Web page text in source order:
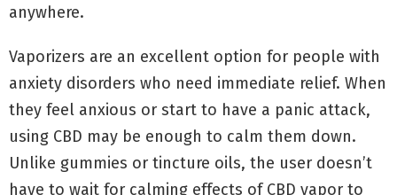
anywhere.
Vaporizers are an excellent option for people with
anxiety disorders who need immediate relief. When
they feel anxious or start to have a panic attack,
using CBD may be enough to calm them down.
Unlike gummies or tincture oils, the user doesn’t
have to wait for calming effects of CBD vapor to